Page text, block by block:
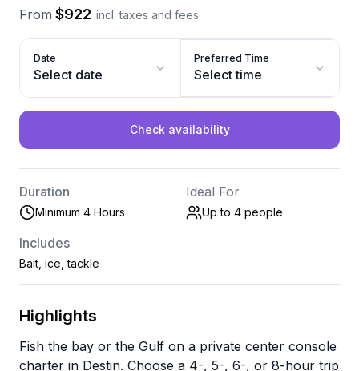
From $922 incl. taxes and fees
Date
Select date
Preferred Time
Select time
Check availability
Duration
Minimum 4 Hours
Ideal For
Up to 4 people
Includes
Bait, ice, tackle
Highlights
Fish the bay or the Gulf on a private center console
charter in Destin. Choose a 4-, 5-, 6-, or 8-hour trip